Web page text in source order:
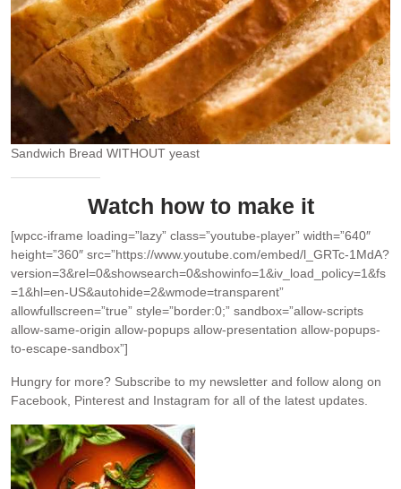
Sandwich Bread WITHOUT yeast
Watch how to make it
[wpcc-iframe loading=”lazy” class=”youtube-player” width=”640″
height=”360″ src=”https://www.youtube.com/embed/l_GRTc-1MdA?
version=3&rel=0&showsearch=0&showinfo=1&iv_load_policy=1&fs
=1&hl=en-US&autohide=2&wmode=transparent”
allowfullscreen=”true” style=”border:0;” sandbox=”allow-scripts
allow-same-origin allow-popups allow-presentation allow-popups-
to-escape-sandbox”]
Hungry for more? Subscribe to my newsletter and follow along on
Facebook, Pinterest and Instagram for all of the latest updates.